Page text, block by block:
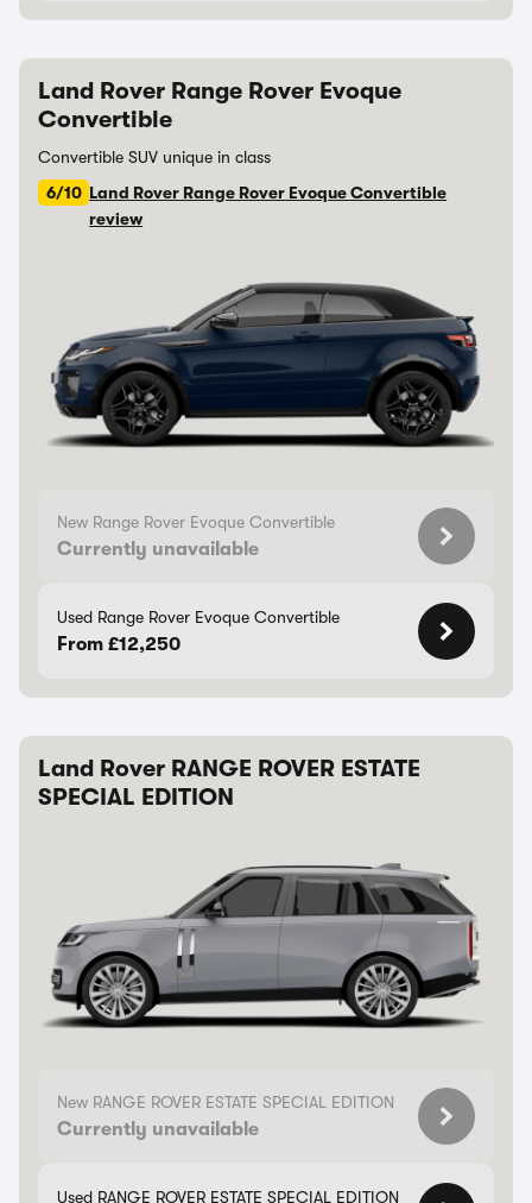
Land Rover Range Rover Evoque
Convertible
Convertible SUV unique in class
6/10 Land Rover Range Rover Evoque Convertible
review
New Range Rover Evoque Convertible
Currently unavailable
Used Range Rover Evoque Convertible
From £12,250
Land Rover RANGE ROVER ESTATE
SPECIAL EDITION
New RANGE ROVER ESTATE SPECIAL EDITION
Currently unavailable
Used RANGE ROVER ESTATE SPECIAL EDITION